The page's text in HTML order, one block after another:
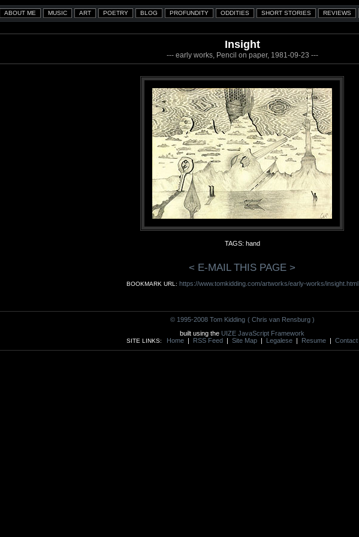
Insight
--- early works, Pencil on paper, 1981-09-23 ---
TAGS: hand
< E-MAIL THIS PAGE >
BOOKMARK URL: https://www.tomkidding.com/artworks/early-works/insight.html
© 1995-2008 Tom Kidding ( Chris van Rensburg )
built using the UIZE JavaScript Framework
SITE LINKS: Home | RSS Feed | Site Map | Legalese | Resume | Contact